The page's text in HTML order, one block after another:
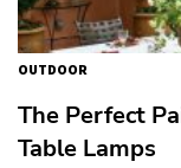
OUTDOOR
The Perfect
Table Lamps